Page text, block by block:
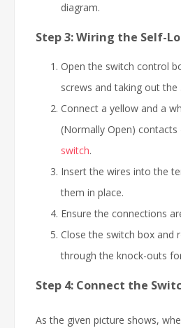
diagram.
Step 3: Wiring the Self-
Open the switch control
screws and taking out the
Connect a yellow and a
(Normally Open) contacts
switch.
Insert the wires into the
them in place.
Ensure the connections
Close the switch box and
through the knock-outs
Step 4: Connect the
As the given picture shows,